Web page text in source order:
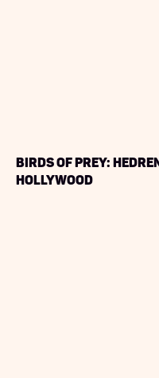
Birds of Prey:
Hollywood